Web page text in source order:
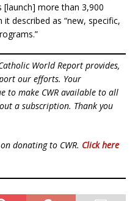
[launch] more than 3,900
described as “new, specific,
World Report provides,
our efforts. Your
to make CWR available to all
a subscription. Thank you
donating to CWR. Click here